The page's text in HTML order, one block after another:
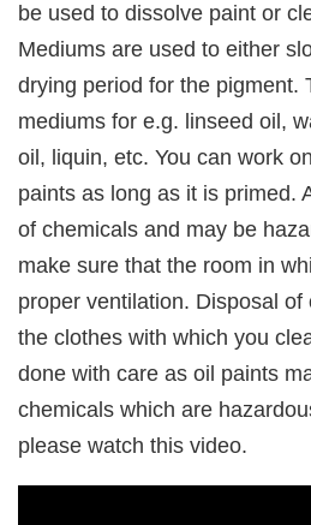
be used to dissolve paint or
Mediums are used to either
drying period for the pigment.
mediums for e.g. linseed oil,
oil, liquin, etc. You can work
paints as long as it is primed.
of chemicals and may be
make sure that the room in
proper ventilation. Disposal of
the clothes with which you
done with care as oil paints
chemicals which are
please watch this video.